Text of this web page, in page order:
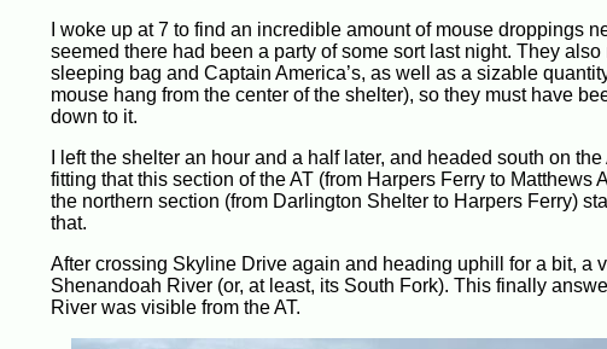
I woke up at 7 to find an incredible amount of mouse droppings
seemed there had been a party of some sort last night. They
sleeping bag and Captain America’s, as well as a sizable
mouse hang from the center of the shelter), so they must have
down to it.
I left the shelter an hour and a half later, and headed south on
fitting that this section of the AT (from Harpers Ferry to
the northern section (from Darlington Shelter to Harpers Ferry)
that.
After crossing Skyline Drive again and heading uphill for a bit, a
Shenandoah River (or, at least, its South Fork). This finally
River was visible from the AT.